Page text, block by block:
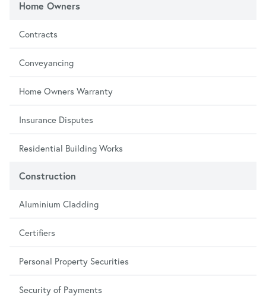
Home Owners
Contracts
Conveyancing
Home Owners Warranty
Insurance Disputes
Residential Building Works
Construction
Aluminium Cladding
Certifiers
Personal Property Securities
Security of Payments